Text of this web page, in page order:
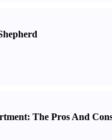
: The Pros And